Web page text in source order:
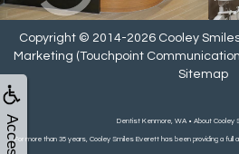
Copyright © 2014-2026 Cooley
Marketing (Touchpoint
Sitemap
Dentist Kenmore, WA • About Cooley
For more than 35 years, Cooley Smiles Everett has been providing a